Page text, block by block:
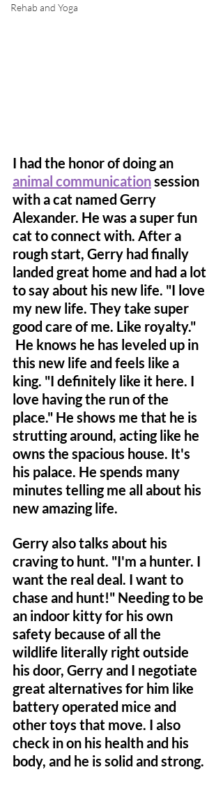
Rehab and Yoga
I had the honor of doing an
animal communication session
with a cat named Gerry
Alexander. He was a super fun
cat to connect with. After a
rough start, Gerry had finally
landed great home and had a lot
to say about his new life. "I love
my new life. They take super
good care of me. Like royalty."
He knows he has leveled up in
this new life and feels like a
king. "I definitely like it here. I
love having the run of the
place." He shows me that he is
strutting around, acting like he
owns the spacious house. It's
his palace. He spends many
minutes telling me all about his
new amazing life.
Gerry also talks about his
craving to hunt. "I'm a hunter. I
want the real deal. I want to
chase and hunt!" Needing to be
an indoor kitty for his own
safety because of all the
wildlife literally right outside
his door, Gerry and I negotiate
great alternatives for him like
battery operated mice and
other toys that move. I also
check in on his health and his
body, and he is solid and strong.